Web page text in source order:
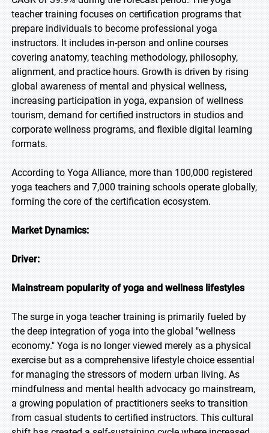
teacher training focuses on certification programs that
prepare individuals to become professional yoga
instructors. It includes in-person and online courses
covering anatomy, teaching methodology, philosophy,
alignment, and practice hours. Growth is driven by rising
global awareness of mental and physical wellness,
increasing participation in yoga, expansion of wellness
tourism, demand for certified instructors in studios and
corporate wellness programs, and flexible digital learning
formats.
According to Yoga Alliance, more than 100,000 registered
yoga teachers and 7,000 training schools operate globally,
forming the core of the certification ecosystem.
Market Dynamics:
Driver:
Mainstream popularity of yoga and wellness lifestyles
The surge in yoga teacher training is primarily fueled by
the deep integration of yoga into the global "wellness
economy." Yoga is no longer viewed merely as a physical
exercise but as a comprehensive lifestyle choice essential
for managing the stressors of modern urban living. As
mindfulness and mental health advocacy go mainstream,
a growing population of practitioners seeks to transition
from casual students to certified instructors. This cultural